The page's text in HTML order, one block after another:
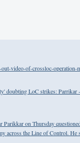
video-of-crossloc-operation-
doubting LoC strikes: Parrikar
on Thursday
across the Line of Control. He